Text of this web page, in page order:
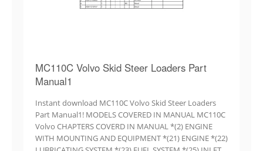
MC110C Volvo Skid Steer Loaders Part
Manual1
Instant download MC110C Volvo Skid Steer Loaders
Part Manual1! MODELS COVERED IN MANUAL MC110C
Volvo CHAPTERS COVERD IN MANUAL *(2) ENGINE
WITH MOUNTING AND EQUIPMENT *(21) ENGINE *(22)